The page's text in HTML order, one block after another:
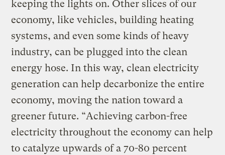
keeping the lights on. Other slices of our
economy, like vehicles, building heating
systems, and even some kinds of heavy
industry, can be plugged into the clean
energy hose. In this way, clean electricity
generation can help decarbonize the entire
economy, moving the nation toward a
greener future. “Achieving carbon-free
electricity throughout the economy can help
to catalyze upwards of a 70-80 percent